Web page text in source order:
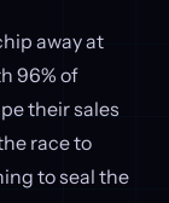
away at
96% of
their sales
race to
to seal the